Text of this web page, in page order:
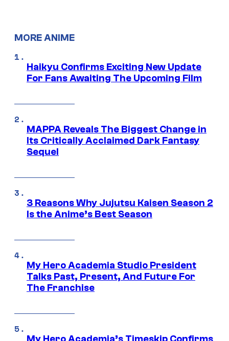
MORE ANIME
Haikyu Confirms Exciting New Update
For Fans Awaiting The Upcoming Film
MAPPA Reveals The Biggest Change in
Its Critically Acclaimed Dark Fantasy
Sequel
3 Reasons Why Jujutsu Kaisen Season 2
Is the Anime’s Best Season
My Hero Academia Studio President
Talks Past, Present, And Future For
The Franchise